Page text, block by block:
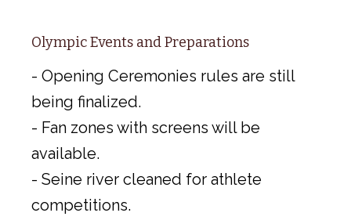
Olympic Events and Preparations
- Opening Ceremonies rules are still
being finalized.
- Fan zones with screens will be
available.
- Seine river cleaned for athlete
competitions.